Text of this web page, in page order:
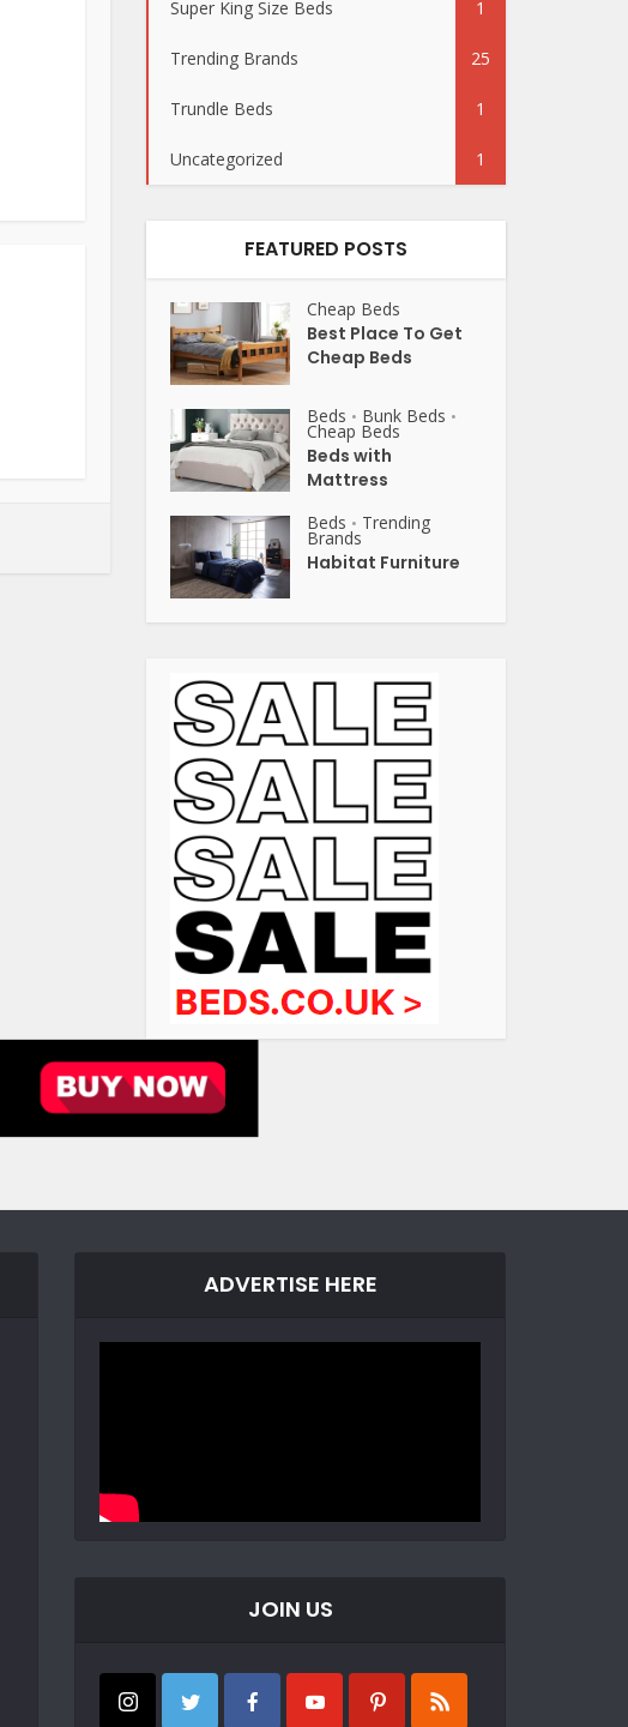
Super King Size Beds 1
Trending Brands 25
Trundle Beds 1
Uncategorized 1
FEATURED POSTS
Cheap Beds
Best Place To Get
Cheap Beds
Beds • Bunk Beds •
Cheap Beds
Beds with
Mattress
Beds • Trending
Brands
Habitat Furniture
ADVERTISE HERE
JOIN US